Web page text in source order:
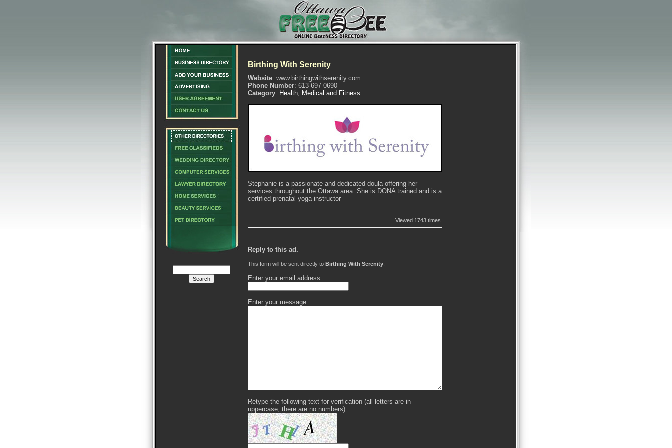
Birthing With Serenity
Website: www.birthingwithserenity.com
Phone Number: 613-697-0690
Category: Health, Medical and Fitness
Stephanie is a passionate and dedicated doula offering her
services throughout the Ottawa area. She is DONA trained and is a
certified prenatal yoga instructor
Viewed 1743 times.
Reply to this ad.
This form will be sent directly to Birthing With Serenity
Enter your email address:
Enter your message:
Retype the following text for verification (all letters are in
uppercase, there are no numbers):